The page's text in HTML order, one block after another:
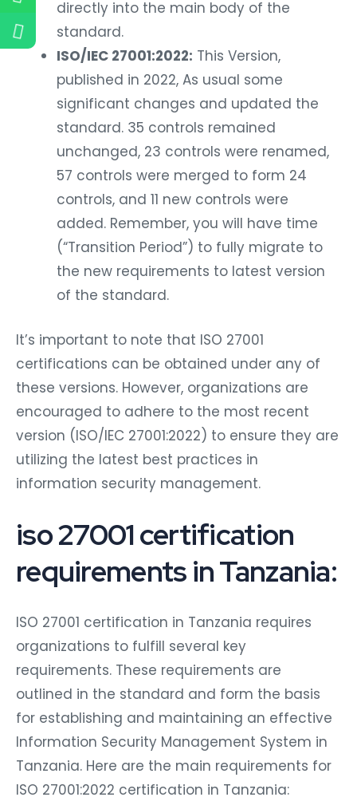
directly into the main body of the
standard.
ISO/IEC 27001:2022: This Version,
published in 2022, As usual some
significant changes and updated the
standard. 35 controls remained
unchanged, 23 controls were renamed,
57 controls were merged to form 24
controls, and 11 new controls were
added. Remember, you will have time
(“Transition Period”) to fully migrate to
the new requirements to latest version
of the standard.
It’s important to note that ISO 27001
certifications can be obtained under any of
these versions. However, organizations are
encouraged to adhere to the most recent
version (ISO/IEC 27001:2022) to ensure they are
utilizing the latest best practices in
information security management.
iso 27001 certification
requirements in Tanzania:
ISO 27001 certification in Tanzania requires
organizations to fulfill several key
requirements. These requirements are
outlined in the standard and form the basis
for establishing and maintaining an effective
Information Security Management System in
Tanzania. Here are the main requirements for
ISO 27001:2022 certification in Tanzania: